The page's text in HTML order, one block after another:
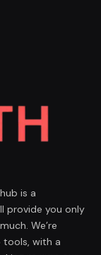
is a
provide you only
We’re
with a